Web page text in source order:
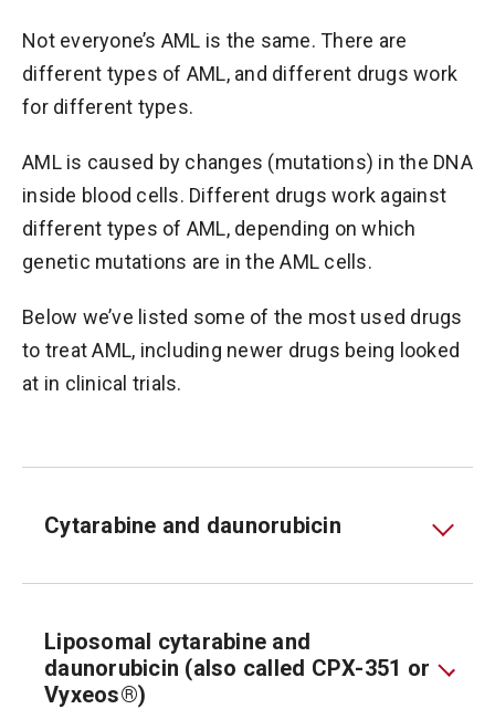
Not everyone’s AML is the same. There are
different types of AML, and different drugs work
for different types.
AML is caused by changes (mutations) in the DNA
inside blood cells. Different drugs work against
different types of AML, depending on which
genetic mutations are in the AML cells.
Below we’ve listed some of the most used drugs
to treat AML, including newer drugs being looked
at in clinical trials.
Cytarabine and daunorubicin
Liposomal cytarabine and
daunorubicin (also called CPX-351 or
Vyxeos®)